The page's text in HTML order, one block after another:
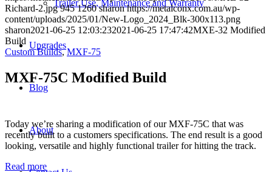
Trailer Use, Maintenance and Warranty
Upgrades
Blog
About
Richard-2.jpg 945 1260 sharon https://metalconx.com.au/wp-
content/uploads/2025/01/New-Logo_2024_Blk-300x113.png
sharon2021-06-25 12:03:232021-06-25 17:47:42MXE-32 Modified
Build
Custom Builds,MXF-75
MXF-75C Modified Build
Today we’re sharing a modification of our MXF-75C that was
recently built to a customers specifications. The end result is a good
looking, versatile and highly functional trailer for hitting the track.
Read more